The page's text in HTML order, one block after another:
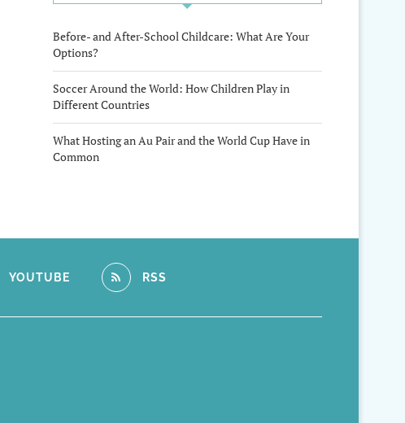
Before- and After-School Childcare: What Are Your
Options?
Soccer Around the World: How Children Play in
Different Countries
What Hosting an Au Pair and the World Cup Have in
Common
YOUTUBE RSS